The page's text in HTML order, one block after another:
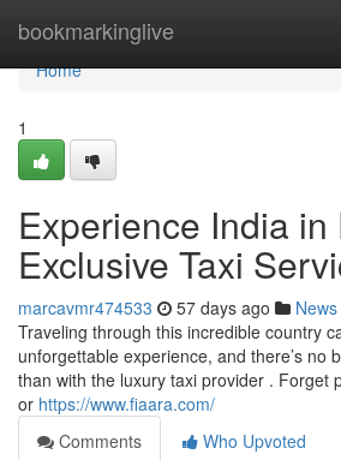
bookmarkinglive
Home
Home
1
Experience India in
Exclusive Taxi
marcavmr474533 57 days ago News
Traveling through this incredible country
unforgettable experience, and there’s no
than with the luxury taxi provider . Forget
or https://www.fiaara.com/
Comments
Who Upvoted